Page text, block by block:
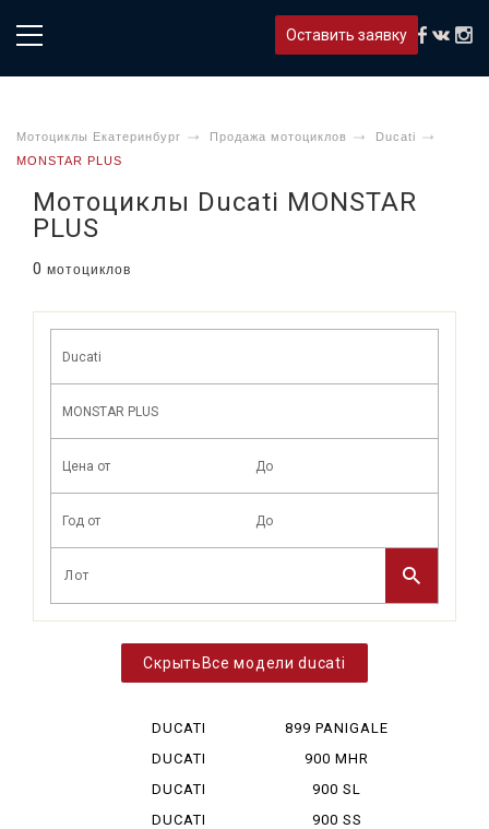
Оставить заявку
Мотоциклы Екатеринбург Продажа мотоциклов
Ducati
MONSTAR PLUS
Мотоциклы Ducati MONSTAR
PLUS
0 мотоциклов
Все модели ducati
DUCATI
DESERT X
DUCATI
DIAVEL V 4
DUCATI
HYPERMOTA...
DUCATI
899 PANIGALE
900 MHR
900 SL
900 SS